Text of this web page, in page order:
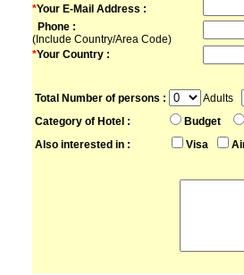
*Your E-Mail Address :
Phone :
(Include Country/Area Code)
*Your Country :
Total Number of persons :
Adults
Category of Hotel :
Budget
Also interested in :
Visa